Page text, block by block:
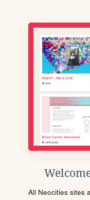
All Neocities sites